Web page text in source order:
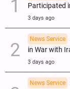
Participated
3 days ago
News Service
in War with
3 days ago
News Service